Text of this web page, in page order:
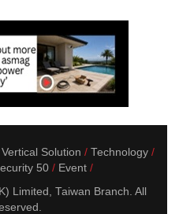
Vertical Solution
Technology
50
Event
Limited, Taiwan Branch. All